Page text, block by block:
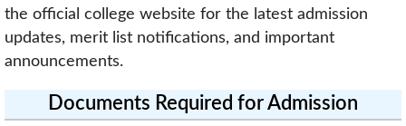
the official college website for the latest admission
updates, merit list notifications, and important
announcements.
Documents Required for Admission